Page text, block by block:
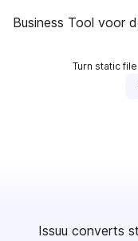
Business Tool voor
Turn static
Issuu converts